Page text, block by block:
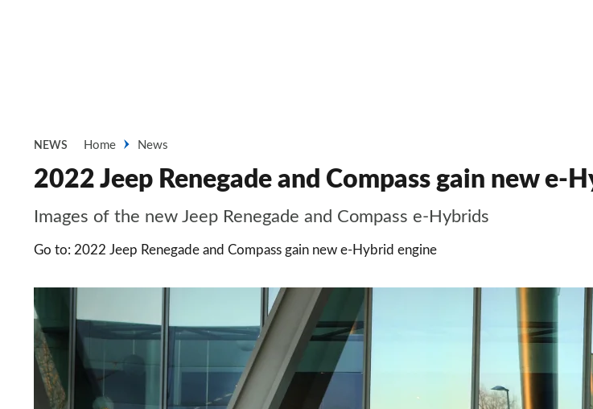
NEWS Home News
2022 Jeep Renegade and Compass gain new e-
Images of the new Jeep Renegade and Compass e-Hybrids
Go to: 2022 Jeep Renegade and Compass gain new e-Hybrid engine